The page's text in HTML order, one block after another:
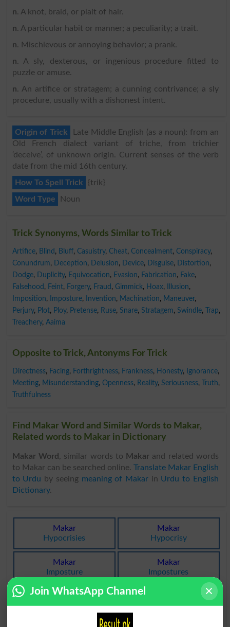
n. A knot, braid, or plait of hair.
n. A particular habit or manner; a peculiarity; a trait.
n. Mischievous or annoying behavior; a prank.
n. A sly, dexterous, or ingenious procedure fitted to
puzzle or amuse.
n. An artifice or stratagem; a cunning contrivance; a sly
procedure, usually with a dishonest intent.
Origin of Trick
Late Middle English (as a noun): from an
Old French dialect variant of triche, from trichier
‘deceive’, of unknown origin. Current senses of the verb
date from the mid 16th century.
How To Spell Trick
{trik}
Word Type
Noun
Trick Synonyms, Words Similar to Trick
Artifice, Blind , Bluff, Casuistry, Cheat, Concealment, Conspiracy,
Conundrum, Deception, Delusion, Device, Disguise, Distortion,
Dodge, Duplicity, Equivocation, Evasion, Fabrication, Fake,
Falsehood , Feint, Forgery, Fraud , Gimmick, Hoax, Illusion,
Imposition, Imposture, Invention, Machination, Maneuver,
Perjury, Plot, Ploy, Pretense, Ruse, Snare, Stratagem, Swindle, Trap,
Treachery, Aaima
Opposite to Trick, Antonyms For Trick
Directness, Facing, Forthrightness, Frankness, Honesty, Ignorance,
Meeting, Misunderstanding, Openness, Reality, Seriousness, Truth,
Truthfulness
Find Makar Word and Similar Words to Makar,
Related words to Makar in Dictionary
Makar Word , similar words to Makar and related words
to Makar can be searched online. Translate Makar English
to Urdu by seeing meaning of Makar in Urdu to English
Dictionary.
Makar
Hypocrisies
Makar
Hypocrisy
Makar
Imposture
Makar
Impostures
Makar
Tricked
Trickers
Join WhatsApp Channel